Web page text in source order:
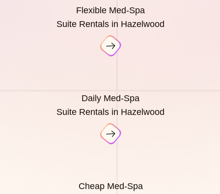
Flexible Med-Spa
Suite Rentals in Hazelwood
Daily Med-Spa
Suite Rentals in Hazelwood
Cheap Med-Spa